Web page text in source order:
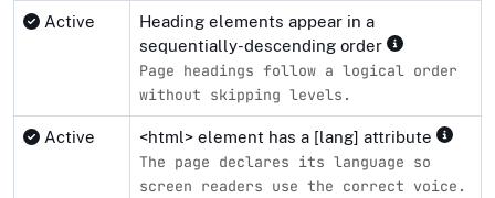
Active
Heading elements appear in a
sequentially-descending order
Page headings follow a logical order
without skipping levels.
Active <html> element has a [lang] attribute
The page declares its language so
screen readers use the correct voice.